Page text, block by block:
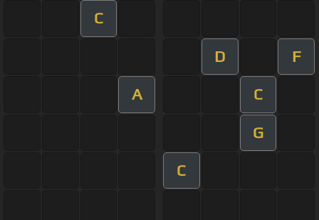
C
D F
A C
G
C